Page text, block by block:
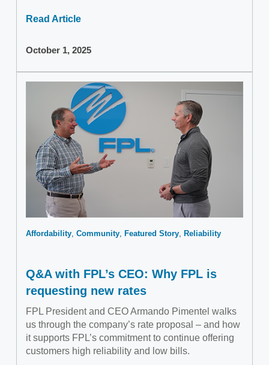
Read Article
October 1, 2025
Affordability Community Featured Story Reliability
Q&A with FPL’s CEO: Why FPL is
requesting new rates
FPL President and CEO Armando Pimentel walks
us through the company’s rate proposal – and how
it supports FPL’s commitment to continue offering
customers high reliability and low bills.